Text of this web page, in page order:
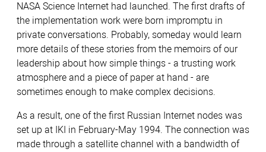
NASA Science Internet had launched. The first drafts of
the implementation work were born impromptu in
private conversations. Probably, someday would learn
more details of these stories from the memoirs of our
leadership about how simple things - a trusting work
atmosphere and a piece of paper at hand - are
sometimes enough to make complex decisions.
As a result, one of the first Russian Internet nodes was
set up at IKI in February-May 1994. The connection was
made through a satellite channel with a bandwidth of